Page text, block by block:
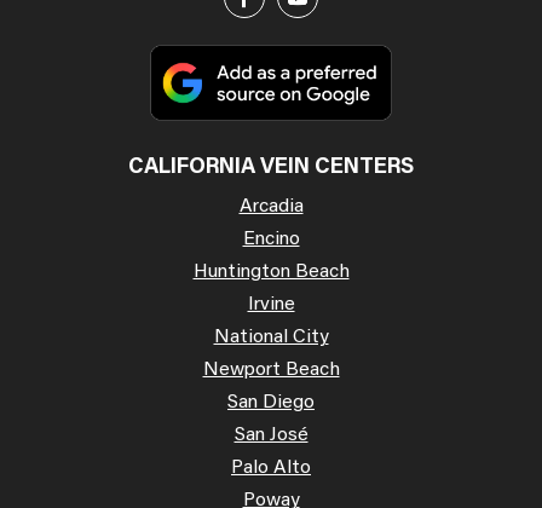
CALIFORNIA VEIN CENTERS
Arcadia
Encino
Huntington Beach
Irvine
National City
Newport Beach
San Diego
San José
Palo Alto
Poway